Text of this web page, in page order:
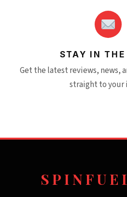
STAY IN THE
Get the latest reviews, news,
straight to your